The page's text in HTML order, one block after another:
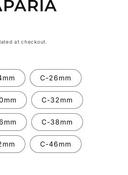
at checkout.
C-26mm
C-32mm
C-38mm
C-46mm